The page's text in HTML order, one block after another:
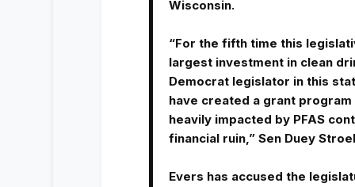
Wisconsin.
“For the fifth time this
largest investment in clean
Democrat legislator in this
have created a grant
heavily impacted by PFAS
financial ruin,” Sen Duey
Evers has accused the